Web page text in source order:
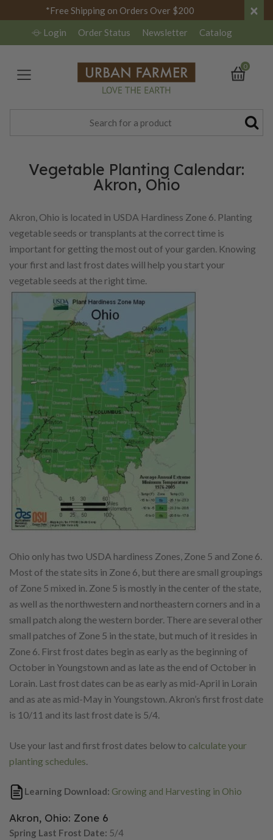
*Free Shipping on Orders Over $200 ×
Login Order Status Newsletter Catalog
0
Vegetable Planting Calendar:
Akron, Ohio
Akron, Ohio is located in USDA Hardiness Zone 6. Planting
vegetable seeds or transplants at the correct time is
important for getting the most out of your garden. Knowing
your first and last frost dates will help you start your
vegetable seeds at the right time.
Ohio only has two USDA hardiness Zones, Zone 5 and Zone 6.
Most of the state sits in Zone 6, but there are small groupings
of Zone 5 mixed in. Zone 5 is mostly in the center of the state,
as well as the northwestern and northeastern corners and in a
small patch along the western border. There are several other
small patches of Zone 5 in the state, but much of it resides in
Zone 6. First frost dates begin as early as the beginning of
October in Youngstown and as late as the end of October in
Lorain. Last frost dates can be as early as mid-April in Lorain
and as ate as mid-May in Youngstown. Akron’s first frost date
is 10/11 and its last frost date is 5/4.
Use your last and first frost dates below to calculate your
planting schedules
Learning Download: Growing and Harvesting in Ohio
Akron, Ohio: Zone 6
Spring Last Frost Date: 5/4